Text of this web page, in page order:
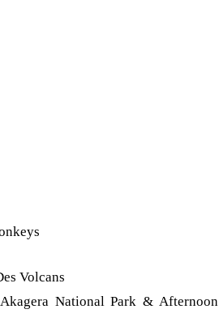
Volcans
National Park & Afternoon